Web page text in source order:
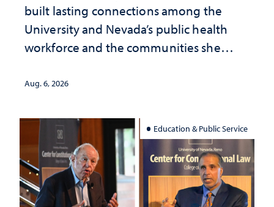
built lasting connections among the
University and Nevada’s public health
workforce and the communities she
Aug. 6, 2026
Education & Public Service